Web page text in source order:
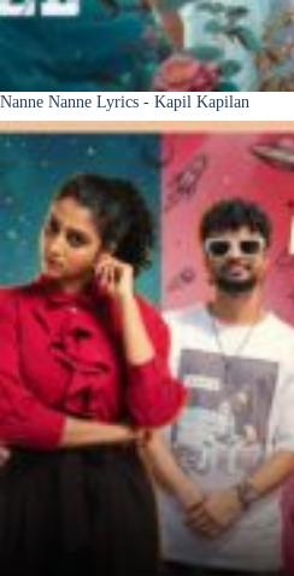
Nanne Nanne Lyrics - Kapil Kapilan